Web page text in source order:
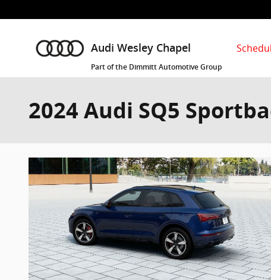
Audi Wesley Chapel
Part of the Dimmitt Automotive Group
2024 Audi SQ5